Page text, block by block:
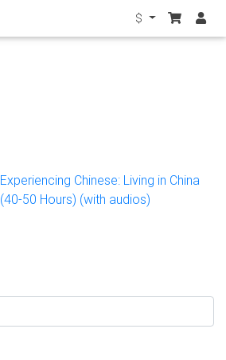
$
Experiencing Chinese: Living in China
(40-50 Hours) (with audios)